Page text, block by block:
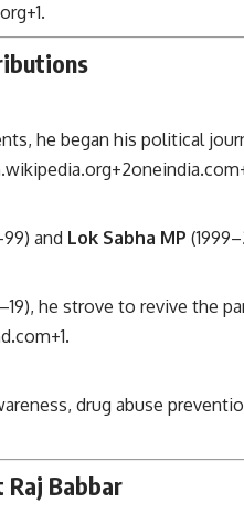
+1.
he began his political
+2oneindia.com
and Lok Sabha MP
he strove to revive the
+1.
drug abuse
Babbar